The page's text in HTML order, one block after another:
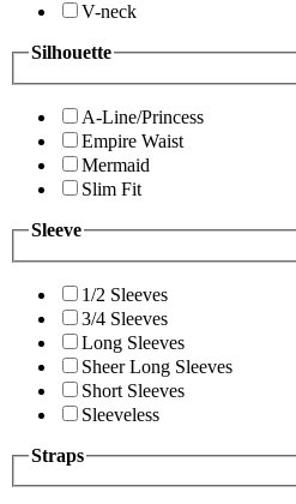
V-neck
Silhouette
A-Line/Princess
Empire Waist
Mermaid
Slim Fit
Sleeve
1/2 Sleeves
3/4 Sleeves
Long Sleeves
Sheer Long Sleeves
Short Sleeves
Sleeveless
Straps